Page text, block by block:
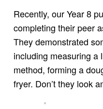
Recently, our Year 8
completing their peer
They demonstrated
including measuring a
method, forming a
fryer. Don’t they look